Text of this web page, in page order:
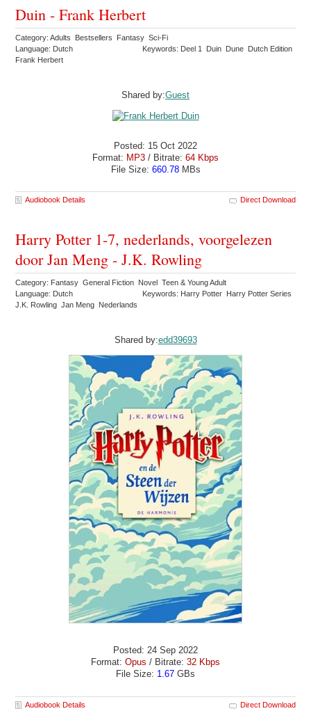
Duin - Frank Herbert
Category: Adults Bestsellers Fantasy Sci-Fi
Language: Dutch
Keywords: Deel 1 Duin Dune Dutch Edition
Frank Herbert
Shared by:Guest
Posted: 15 Oct 2022
Format: MP3 / Bitrate: 64 Kbps
File Size: 660.78MBs
Audiobook Details Direct Download
Harry Potter 1-7, nederlands, voorgelezen
door Jan Meng - J.K. Rowling
Category: Fantasy General Fiction Novel Teen & Young Adult
Language: Dutch
Keywords: Harry Potter Harry Potter Series
J.K. Rowling Jan Meng Nederlands
Shared by:edd39693
Posted: 24 Sep 2022
Format: Opus / Bitrate: 32 Kbps
File Size: 1.67 GBs
Audiobook Details Direct Download